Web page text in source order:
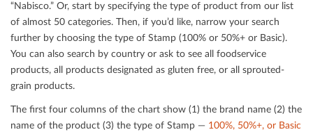
“Nabisco.” Or, start by specifying the type of product from our list
of almost 50 categories. Then, if you’d like, narrow your search
further by choosing the type of Stamp (100% or 50%+ or Basic).
You can also search by country or ask to see all foodservice
products, all products designated as gluten free, or all sprouted-
grain products.
The ﬁrst four columns of the chart show (1) the brand name (2) the
name of the product (3) the type of Stamp — 100%, 50%+, or Basic